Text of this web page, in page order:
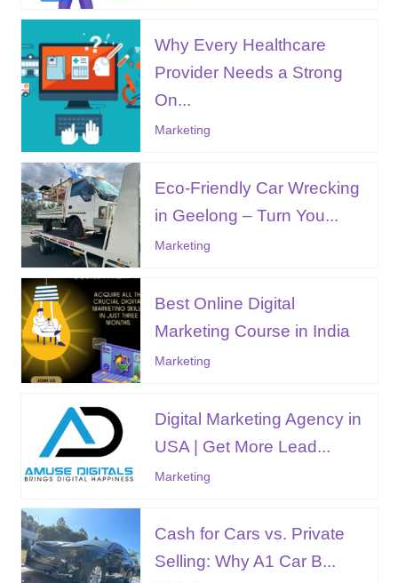
Why Every Healthcare
Provider Needs a Strong
On...
Marketing
Eco-Friendly Car Wrecking
in Geelong – Turn You...
Marketing
Best Online Digital
Marketing Course in India
Marketing
Digital Marketing Agency in
USA | Get More Lead...
Marketing
Cash for Cars vs. Private
Selling: Why A1 Car B...